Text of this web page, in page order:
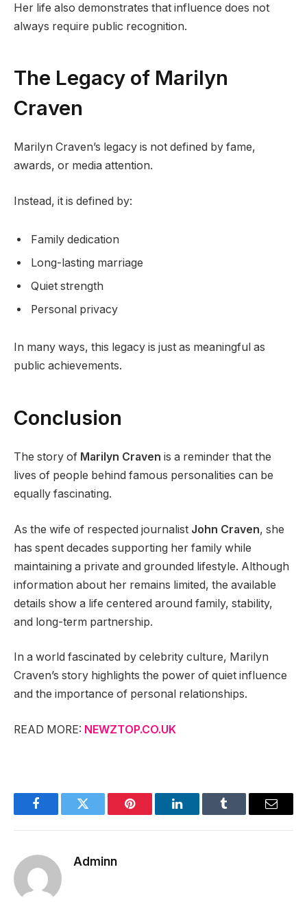
Her life also demonstrates that influence does not
always require public recognition.
The Legacy of Marilyn
Craven
Marilyn Craven’s legacy is not defined by fame,
awards, or media attention.
Instead, it is defined by:
Family dedication
Long-lasting marriage
Quiet strength
Personal privacy
In many ways, this legacy is just as meaningful as
public achievements.
Conclusion
The story of Marilyn Craven is a reminder that the
lives of people behind famous personalities can be
equally fascinating.
As the wife of respected journalist John Craven, she
has spent decades supporting her family while
maintaining a private and grounded lifestyle. Although
information about her remains limited, the available
details show a life centered around family, stability,
and long-term partnership.
In a world fascinated by celebrity culture, Marilyn
Craven’s story highlights the power of quiet influence
and the importance of personal relationships.
READ MORE: NEWZTOP.CO.UK
FacebookTwitter Pinterest LinkedInTumblr Email
Adminn